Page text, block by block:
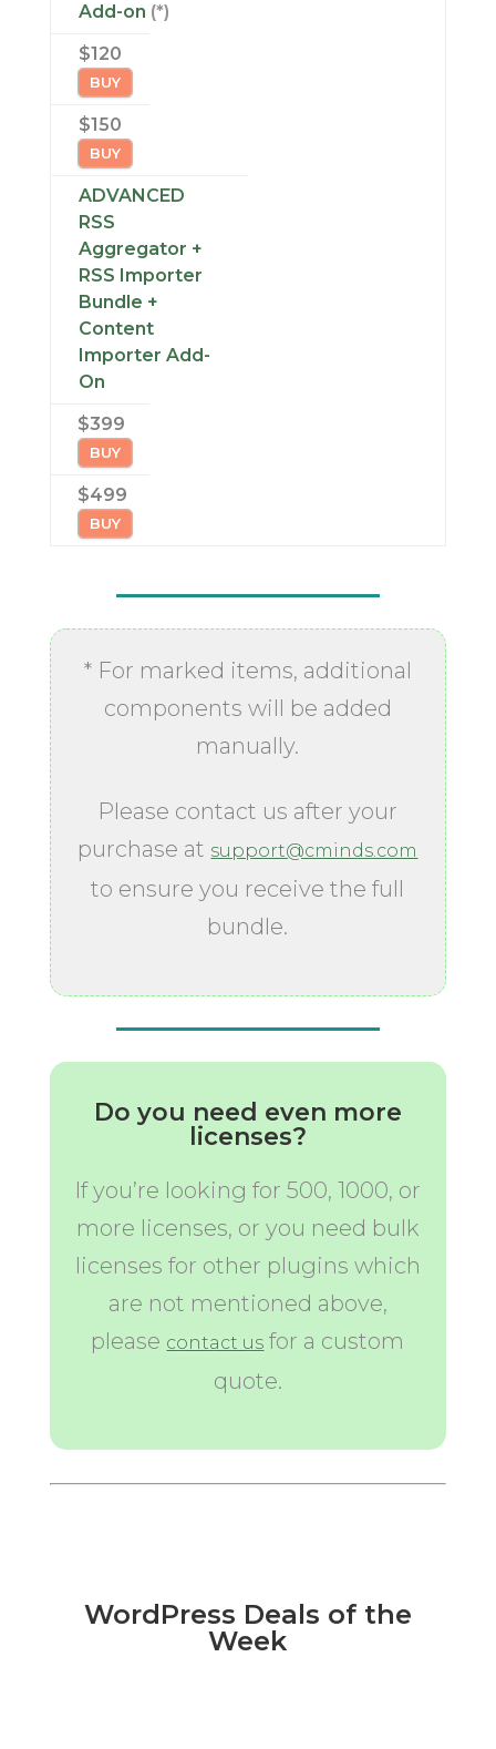
Add-on (*)
$120
BUY
$150
BUY
ADVANCED
RSS
Aggregator +
RSS Importer
Bundle +
Content
Importer Add-
On
$399
BUY
$499
BUY
* For marked items, additional
components will be added
manually.
Please contact us after your
purchase at support@cminds.com
to ensure you receive the full
bundle.
Do you need even more
licenses?
If you’re looking for 500, 1000, or
more licenses, or you need bulk
licenses for other plugins which
are not mentioned above,
please contact us for a custom
quote.
WordPress Deals of the
Week